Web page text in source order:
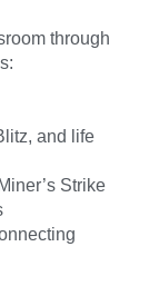
through
and life
Strike